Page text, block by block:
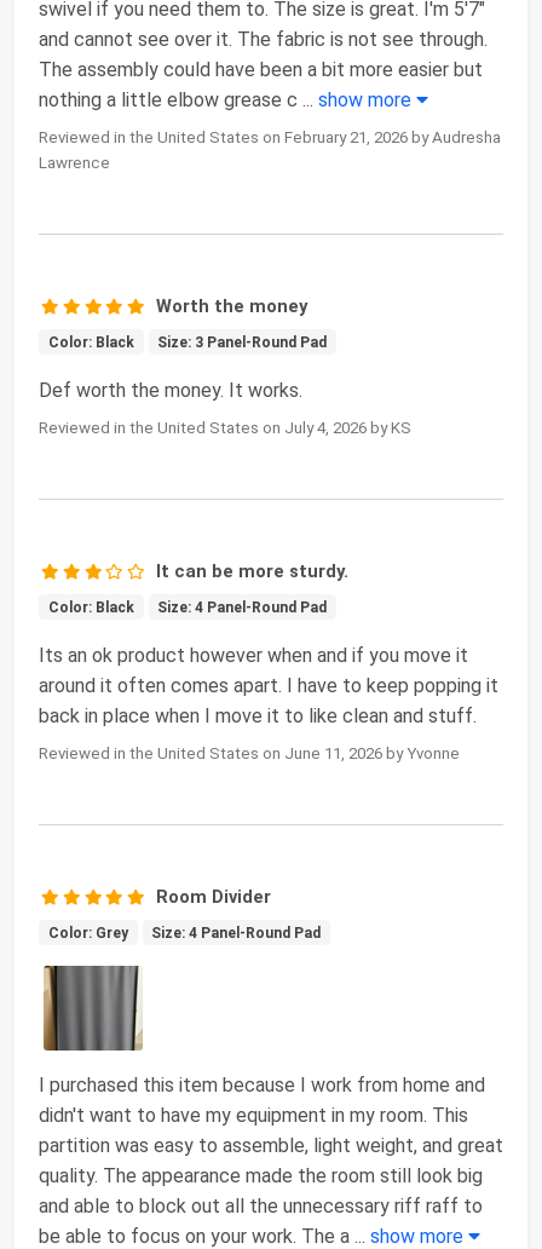
swivel if you need them to. The size is great. I'm 5'7"
and cannot see over it. The fabric is not see through.
The assembly could have been a bit more easier but
nothing a little elbow grease c ... show more
Reviewed in the United States on February 21, 2026 by Audresha
Lawrence
Worth the money
Color: Black Size: 3 Panel-Round Pad
Def worth the money. It works.
Reviewed in the United States on July 4, 2026 by KS
It can be more sturdy.
Color: Black Size: 4 Panel-Round Pad
Its an ok product however when and if you move it
around it often comes apart. I have to keep popping it
back in place when I move it to like clean and stuff.
Reviewed in the United States on June 11, 2026 by Yvonne
Room Divider
Color: Grey Size: 4 Panel-Round Pad
I purchased this item because I work from home and
didn't want to have my equipment in my room. This
partition was easy to assemble, light weight, and great
quality. The appearance made the room still look big
and able to block out all the unnecessary riff raff to
be able to focus on your work. The a ... show more